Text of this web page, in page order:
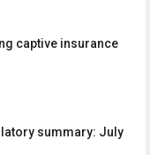
captive insurance
summary: July